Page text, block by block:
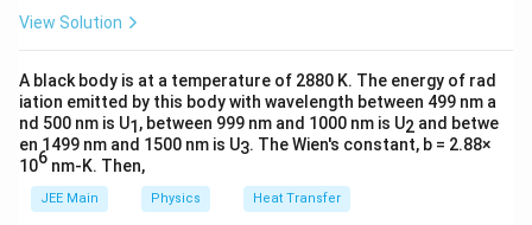
The cycle proceeds in the clockwise direction. The
V=1 \quad \text{to} \quad
V = 1 to V = 3
Step 2: Find the pressure of the top horizontal path At
pointsA
A and C
C, from the curve:
View Solution
A black body is at a temperature of 2880 K. The energy of rad
iation emitted by this body with wavelength between 499 nm a
nd 500 nm is U1 , between 999 nm and 1000 nm is U2 and betwe
en 1499 nm and 1500 nm is U3. The Wien's constant, b = 2.88×
106 nm-K. Then,
JEE Main Physics Heat Transfer